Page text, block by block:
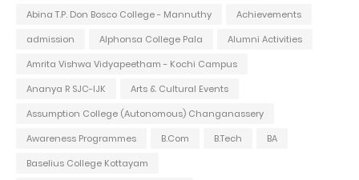
Abina T.P. Don Bosco College - Mannuthy
Achievements
admission
Alphonsa College Pala
Alumni Activities
Amrita Vishwa Vidyapeetham - Kochi Campus
Ananya R SJC-IJK
Arts & Cultural Events
Assumption College (Autonomous) Changanassery
Awareness Programmes
B.Com B.Tech
BA
Baselius College Kottayam